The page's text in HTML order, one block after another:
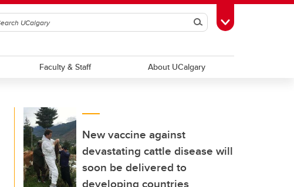
SearchToggle Toolbox
Faculty & Staff About UCalgary
New vaccine against
devastating cattle disease will
soon be delivered to
developing countries